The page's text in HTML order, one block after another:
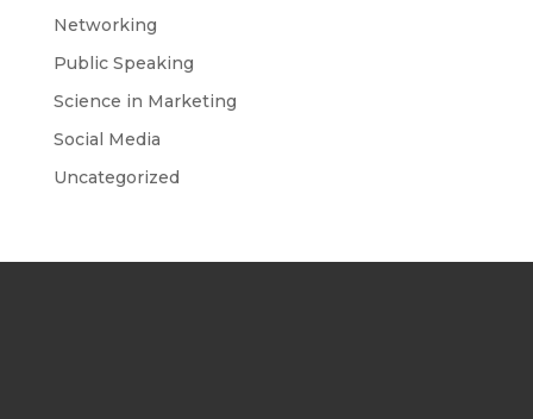
Networking
Public Speaking
Science in Marketing
Social Media
Uncategorized